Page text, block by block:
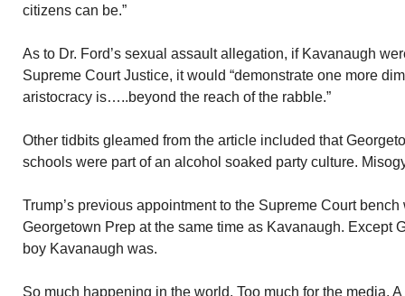
citizens can be.”
As to Dr. Ford’s sexual assault allegation, if Kavanaugh
Supreme Court Justice, it would “demonstrate one more
aristocracy is…..beyond the reach of the rabble.”
Other tidbits gleamed from the article included that
schools were part of an alcohol soaked party culture.
Trump’s previous appointment to the Supreme Court
Georgetown Prep at the same time as Kavanaugh. Except
boy Kavanaugh was.
So much happening in the world. Too much for the media.